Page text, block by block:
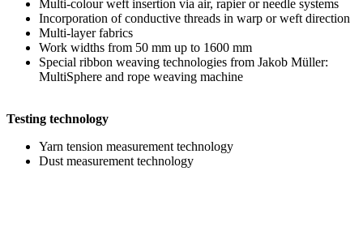
Multi-colour weft insertion via air, rapier or needle systems
Incorporation of conductive threads in warp or weft direction
Multi-layer fabrics
Work widths from 50 mm up to 1600 mm
Special ribbon weaving technologies from Jakob Müller:
MultiSphere and rope weaving machine
Testing technology
Yarn tension measurement technology
Dust measurement technology